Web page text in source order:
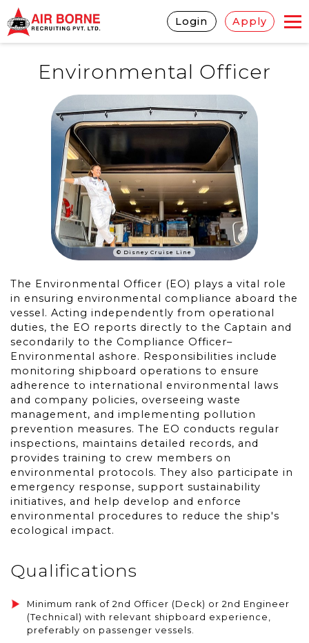
Login Apply
Environmental Officer
© Disney Cruise Line
The Environmental Officer (EO) plays a vital role
in ensuring environmental compliance aboard the
vessel. Acting independently from operational
duties, the EO reports directly to the Captain and
secondarily to the Compliance Officer–
Environmental ashore. Responsibilities include
monitoring shipboard operations to ensure
adherence to international environmental laws
and company policies, overseeing waste
management, and implementing pollution
prevention measures. The EO conducts regular
inspections, maintains detailed records, and
provides training to crew members on
environmental protocols. They also participate in
emergency response, support sustainability
initiatives, and help develop and enforce
environmental procedures to reduce the ship's
ecological impact.
Qualifications
Minimum rank of 2nd Officer (Deck) or 2nd Engineer
(Technical) with relevant shipboard experience,
preferably on passenger vessels.